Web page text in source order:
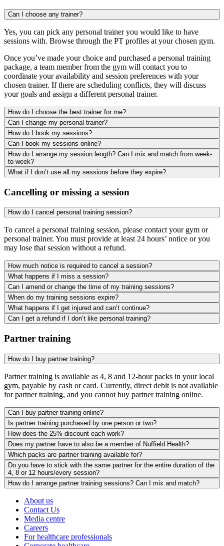
Can I choose any trainer?
Yes, you can pick any personal trainer you would like to have
sessions with. Browse through the PT profiles at your chosen gym.
Once you’ve made your choice and purchased a personal training
package, a team member from the gym will contact you to
coordinate your availability and session preferences with your
chosen trainer. If there are scheduling conflicts, they will discuss
your goals and assign a different personal trainer.
How do I choose the best trainer for me?
Can I change my personal trainer?
How do I book my sessions?
Can I book my sessions online?
How do I arrange my session length? Can I mix and match from week-
to-week?
What if I don’t use all my sessions before they expire?
Cancelling or missing a session
How do I cancel personal training session?
To cancel a personal training session, please contact your gym or
personal trainer. You must provide at least 24 hours’ notice or you
may lose that session without a refund.
How much notice is required to cancel a session?
What happens if I miss a session?
Can I amend or change the time of my training sessions?
When do my training sessions expire?
What happens if I get injured and can’t continue?
Can I get a refund if I don’t like personal training?
Partner training
How do I buy partner training?
Partner training is available as 4, 8 and 12-hour packs in your local
gym, payable by cash or card. Currently, direct debit is not available
for partner training, and you cannot buy partner training online.
Can I buy partner training online?
Is partner training purchased by one person or two?
How does the 25% discount each work?
Does my partner have to also be a member of Nuffield Health?
Which packs are partner training available for?
Do you have to stick with the same partner for the entire duration of the
4, 8 or 12 hours/every session?
How do I arrange partner training sessions? Can I mix and match?
About us
Contact Us
Media centre
Careers
For healthcare professionals